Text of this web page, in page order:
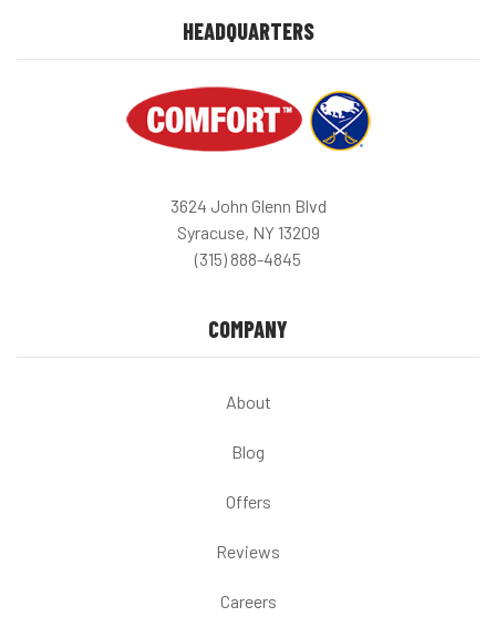
HEADQUARTERS
3624 John Glenn Blvd
Syracuse, NY 13209
(315) 888-4845
COMPANY
About
Blog
Offers
Reviews
Careers